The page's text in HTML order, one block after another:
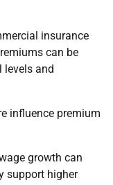
insurance
can be
levels and
influence premium
growth can
support higher